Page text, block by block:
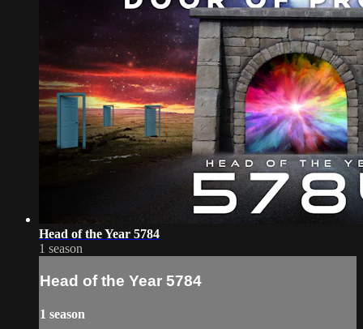
Head of the Year 5784
1 season
Head of the Year 5784
1 season